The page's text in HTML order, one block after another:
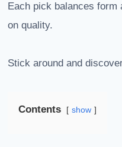
Each pick balances
on quality.
Stick around and
Contents show